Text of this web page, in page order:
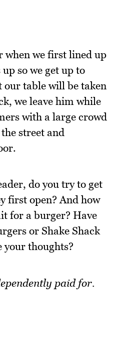
when we first lined up
so we get up to
our table will be taken
we leave him while
with a large crowd
street and
do you try to get
first open? And how
for a burger? Have
or Shake Shack
your thoughts?
paid for.